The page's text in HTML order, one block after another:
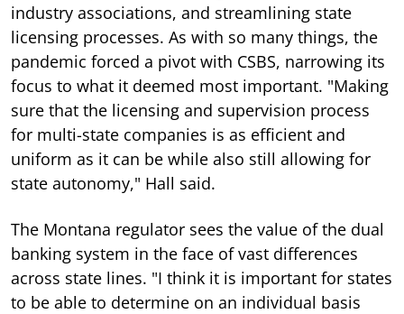
industry associations, and streamlining state
licensing processes. As with so many things, the
pandemic forced a pivot with CSBS, narrowing its
focus to what it deemed most important. "Making
sure that the licensing and supervision process
for multi-state companies is as efficient and
uniform as it can be while also still allowing for
state autonomy," Hall said.
The Montana regulator sees the value of the dual
banking system in the face of vast differences
across state lines. "I think it is important for states
to be able to determine on an individual basis